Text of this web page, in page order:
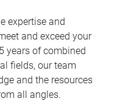
expertise and
and exceed your
years of combined
fields, our team
and the resources
all angles.